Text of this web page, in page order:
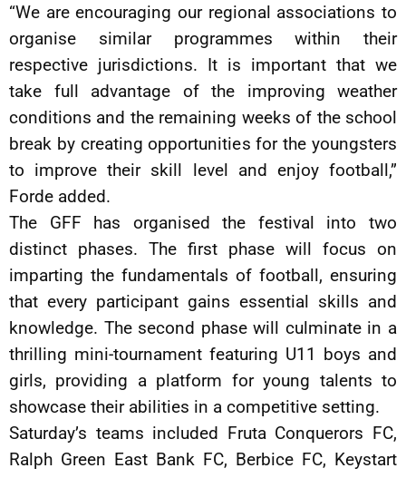
“We are encouraging our regional associations to
organise similar programmes within their
respective jurisdictions. It is important that we
take full advantage of the improving weather
conditions and the remaining weeks of the school
break by creating opportunities for the youngsters
to improve their skill level and enjoy football,”
Forde added.
The GFF has organised the festival into two
distinct phases. The first phase will focus on
imparting the fundamentals of football, ensuring
that every participant gains essential skills and
knowledge. The second phase will culminate in a
thrilling mini-tournament featuring U11 boys and
girls, providing a platform for young talents to
showcase their abilities in a competitive setting.
Saturday’s teams included Fruta Conquerors FC,
Ralph Green East Bank FC, Berbice FC, Keystart